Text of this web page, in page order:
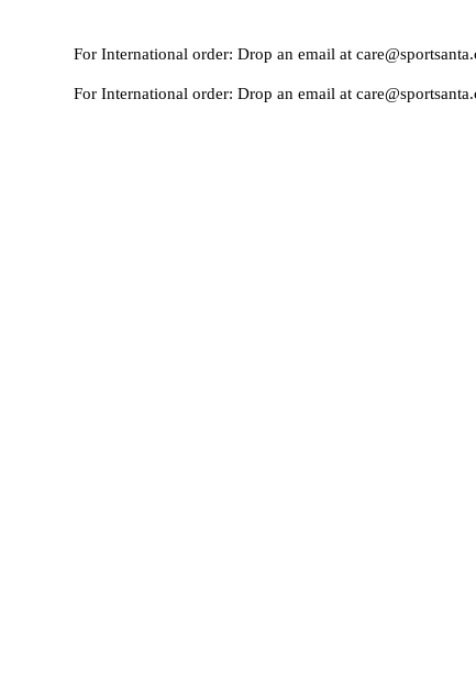
For International order: Drop an email at care@sportsanta.com or
For International order: Drop an email at care@sportsanta.com or